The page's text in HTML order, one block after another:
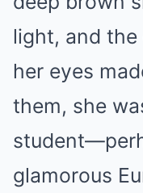
light, and
her eyes
them, she
glamorous